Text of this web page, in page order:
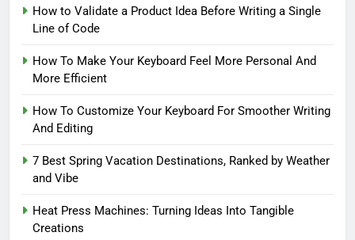
How to Validate a Product Idea Before Writing a Single
Line of Code
How To Make Your Keyboard Feel More Personal And
More Efficient
How To Customize Your Keyboard For Smoother Writing
And Editing
7 Best Spring Vacation Destinations, Ranked by Weather
and Vibe
Heat Press Machines: Turning Ideas Into Tangible
Creations